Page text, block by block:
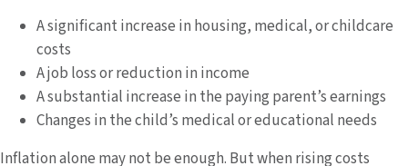
A significant increase in housing, medical, or childcare
costs
A job loss or reduction in income
A substantial increase in the paying parent’s earnings
Changes in the child’s medical or educational needs
Inflation alone may not be enough. But when rising costs